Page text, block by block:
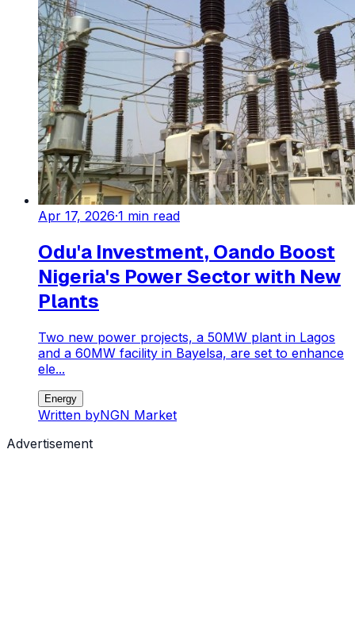
Apr 17, 2026·1 min read
Odu'a Investment, Oando Boost
Nigeria's Power Sector with New
Plants
Two new power projects, a 50MW plant in Lagos
and a 60MW facility in Bayelsa, are set to enhance
ele...
Energy
Written byNGN Market
Advertisement